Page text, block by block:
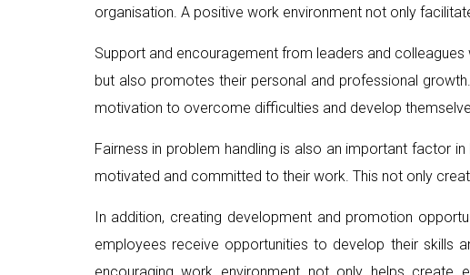
organisation. A positive work environment not only
Support and encouragement from leaders and
but also promotes their personal and professional
motivation to overcome difficulties and develop
Fairness in problem handling is also an important factor
motivated and committed to their work. This not only
In addition, creating development and promotion
employees receive opportunities to develop their skills